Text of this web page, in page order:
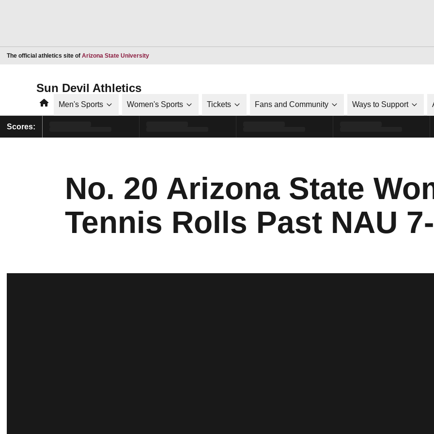
The official athletics site of Arizona State UniversityOpens in a new window
Sun Devil Athletics
HomeMen's Sports Women's Sports Tickets Fans and Community Ways to Support
Scores:
No. 20 Arizona State
Tennis Rolls Past NAU